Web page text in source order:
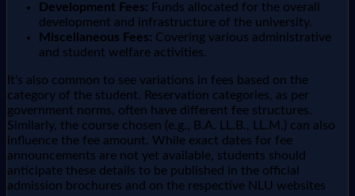
Development Fees: Funds allocated for the overall
development and infrastructure of the university.
Miscellaneous Fees: Covering various administrative
and student welfare activities.
It's also common to see variations in fees based on the
category of the student. Reservation categories, as per
government norms, often have different fee structures.
Similarly, the course chosen (e.g., B.A. LL.B., LL.M.) can also
influence the fee amount. While exact dates for fee
announcements are not yet available, students should
anticipate these details to be published in the official
admission brochures and on the respective NLU websites